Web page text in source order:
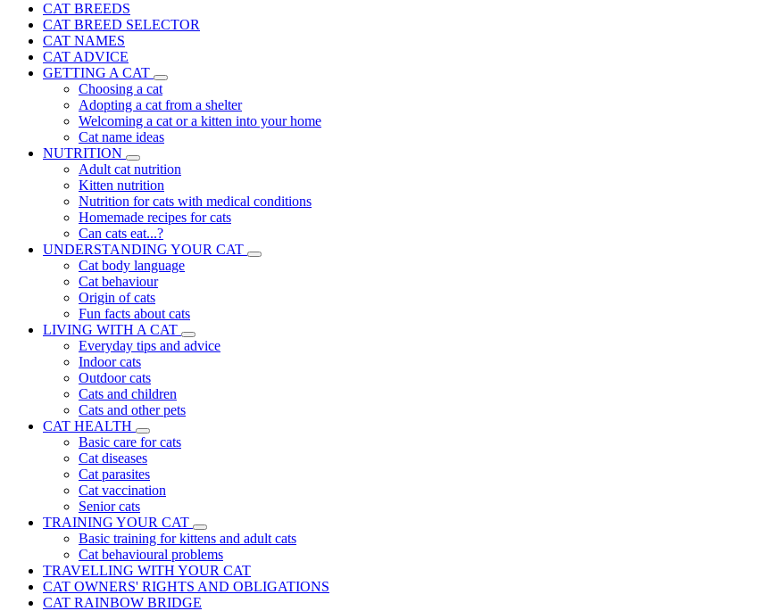
CAT BREEDS
CAT BREED SELECTOR
CAT NAMES
CAT ADVICE
GETTING A CAT
Choosing a cat
Adopting a cat from a shelter
Welcoming a cat or a kitten into your home
Cat name ideas
NUTRITION
Adult cat nutrition
Kitten nutrition
Nutrition for cats with medical conditions
Homemade recipes for cats
Can cats eat...?
UNDERSTANDING YOUR CAT
Cat body language
Cat behaviour
Origin of cats
Fun facts about cats
LIVING WITH A CAT
Everyday tips and advice
Indoor cats
Outdoor cats
Cats and children
Cats and other pets
CAT HEALTH
Basic care for cats
Cat diseases
Cat parasites
Cat vaccination
Senior cats
TRAINING YOUR CAT
Basic training for kittens and adult cats
Cat behavioural problems
TRAVELLING WITH YOUR CAT
CAT OWNERS' RIGHTS AND OBLIGATIONS
CAT RAINBOW BRIDGE